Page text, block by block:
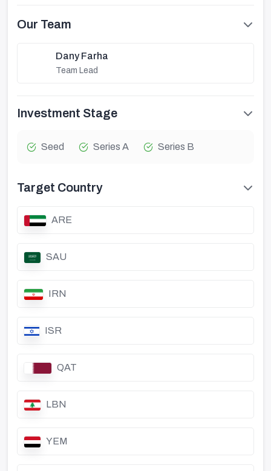
Our Team
Dany Farha
Team Lead
Investment Stage
Seed Series A Series B
Target Country
ARE
SAU
IRN
ISR
QAT
LBN
YEM